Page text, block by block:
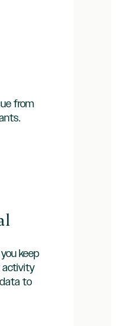
from
keep
activity
to